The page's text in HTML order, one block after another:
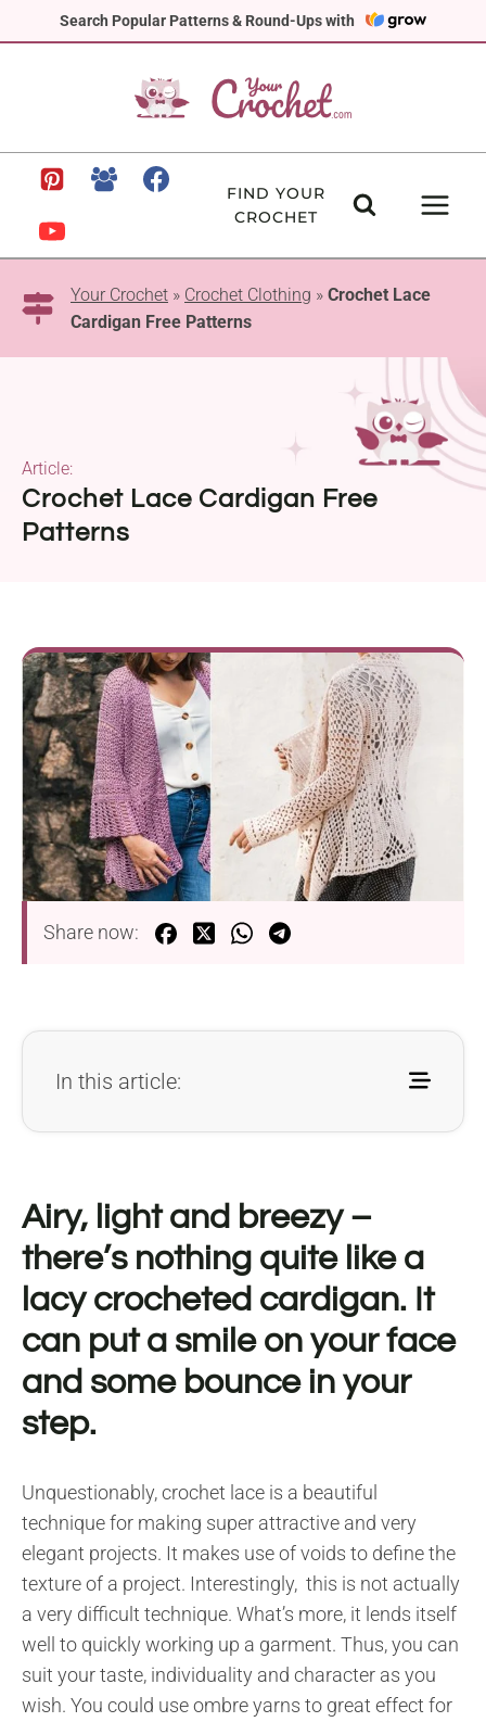
Search Popular Patterns & Round-Ups with
to
FIND YOUR
CROCHET
Your Crochet » Crochet Clothing » Crochet Lace
Cardigan Free Patterns
Crochet Lace Cardigan Free
Patterns
Article:
Share now:
In this article:
Airy, light and breezy –
there’s nothing quite like a
lacy crocheted cardigan. It
can put a smile on your face
and some bounce in your
step.
Unquestionably, crochet lace is a beautiful
technique for making super attractive and very
elegant projects. It makes use of voids to define the
texture of a project. Interestingly, this is not actually
a very difficult technique. What’s more, it lends itself
well to quickly working up a garment. Thus, you can
suit your taste, individuality and character as you
wish. You could use ombre yarns to great effect for